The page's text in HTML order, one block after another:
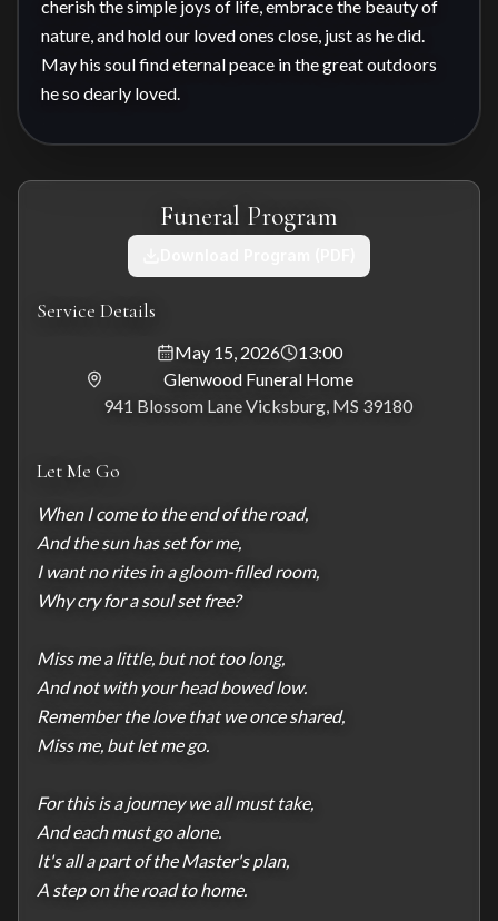
cherish the simple joys of life, embrace the beauty of
nature, and hold our loved ones close, just as he did.
May his soul find eternal peace in the great outdoors
he so dearly loved.
Funeral Program
Service Details
May 15, 2026
13:00
Glenwood Funeral Home
941 Blossom Lane Vicksburg, MS 39180
Let Me Go
When I come to the end of the road,
And the sun has set for me,
I want no rites in a gloom-filled room,
Why cry for a soul set free?
Miss me a little, but not too long,
And not with your head bowed low.
Remember the love that we once shared,
Miss me, but let me go.
For this is a journey we all must take,
And each must go alone.
It's all a part of the Master's plan,
A step on the road to home.